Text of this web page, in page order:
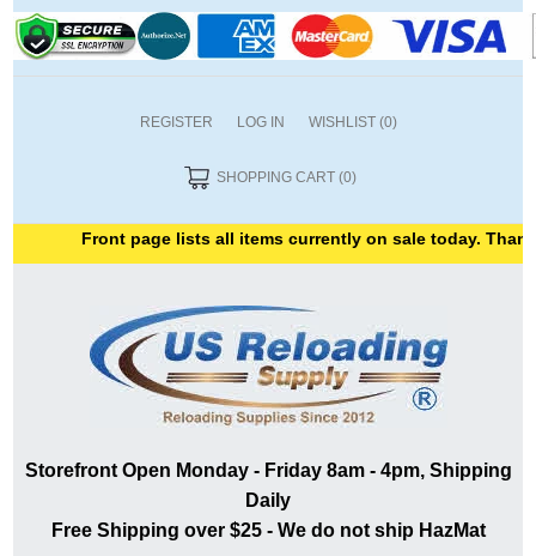
REGISTER LOG IN WISHLIST (0)
SHOPPING CART (0)
Front page lists all items currently on sale today. Thank
Storefront Open Monday - Friday 8am - 4pm, Shipping
Daily
Free Shipping over $25 - We do not ship HazMat